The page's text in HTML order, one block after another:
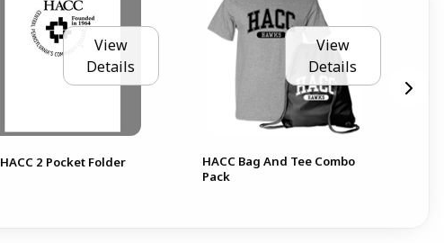
View
Details
HACC 2 Pocket Folder
View
Details
HACC Bag And Tee Combo
Pack